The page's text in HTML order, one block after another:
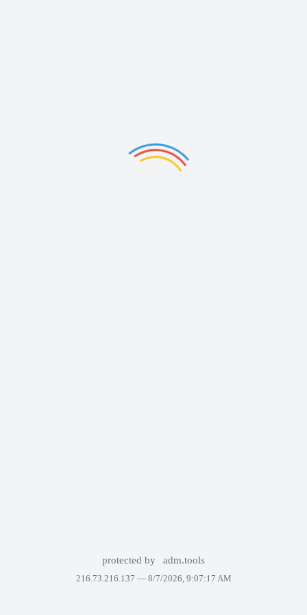
protected by adm.tools
216.73.216.137 — 8/7/2026, 9:07:17 AM